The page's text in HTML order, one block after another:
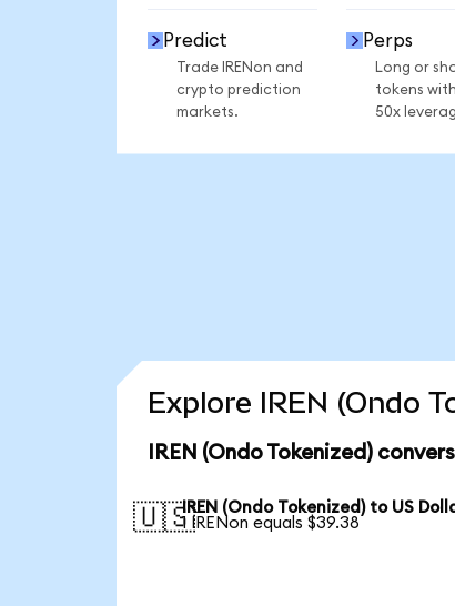
Predict
Trade IRENon and
crypto prediction
markets.
Perps
Long or
tokens
50x
Explore IREN (Ondo
IREN (Ondo Tokenized)
🇺🇸IREN (Ondo Tokenized) to US
1 IRENon equals $39.38